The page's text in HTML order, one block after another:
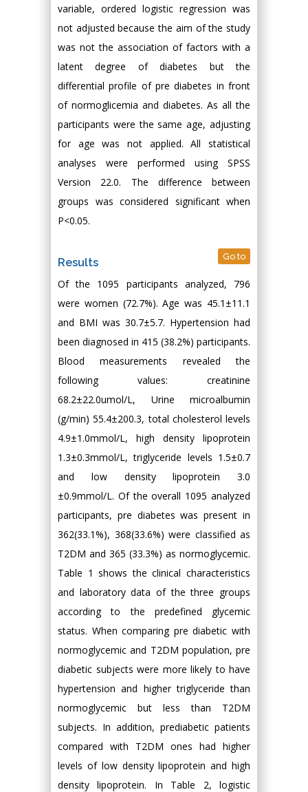
variable, ordered logistic regression was
not adjusted because the aim of the study
was not the association of factors with a
latent degree of diabetes but the
differential profile of pre diabetes in front
of normoglicemia and diabetes. As all the
participants were the same age, adjusting
for age was not applied. All statistical
analyses were performed using SPSS
Version 22.0. The difference between
groups was considered significant when
P<0.05.
Results Go to
Of the 1095 participants analyzed, 796
were women (72.7%). Age was 45.1±11.1
and BMI was 30.7±5.7. Hypertension had
been diagnosed in 415 (38.2%) participants.
Blood measurements revealed the
following values: creatinine
68.2±22.0umol/L, Urine microalbumin
(g/min) 55.4±200.3, total cholesterol levels
4.9±1.0mmol/L, high density lipoprotein
1.3±0.3mmol/L, triglyceride levels 1.5±0.7
and low density lipoprotein 3.0
±0.9mmol/L. Of the overall 1095 analyzed
participants, pre diabetes was present in
362(33.1%), 368(33.6%) were classified as
T2DM and 365 (33.3%) as normoglycemic.
Table 1 shows the clinical characteristics
and laboratory data of the three groups
according to the predefined glycemic
status. When comparing pre diabetic with
normoglycemic and T2DM population, pre
diabetic subjects were more likely to have
hypertension and higher triglyceride than
normoglycemic but less than T2DM
subjects. In addition, prediabetic patients
compared with T2DM ones had higher
levels of low density lipoprotein and high
density lipoprotein. In Table 2, logistic